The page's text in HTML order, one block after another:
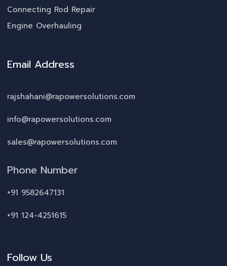
Connecting Rod Repair
Engine Overhauling
Email Address
rajshahani@rapowersolutions.com
info@rapowersolutions.com
sales@rapowersolutions.com
Phone Number
+91 9582647131
+91 124-4251615
Follow Us